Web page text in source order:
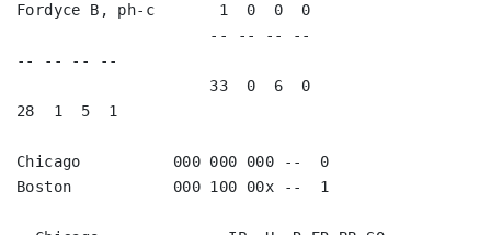
Fordyce B, ph-c       1  0  0  0
-- -- -- --
28  1  5  1
Chicago          000 000 000 --  0
Boston           000 100 00x --  1